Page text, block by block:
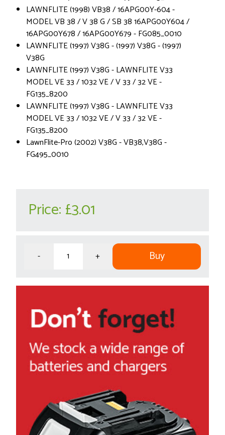
LAWNFLITE (1998) VB38 / 16APG00Y-604 -
MODEL VB 38 / V 38 G / SB 38 16APG00Y604 /
16APG00Y678 / 16APG00Y679 - FG085_0010
LAWNFLITE (1997) V38G - (1997) V38G - (1997)
V38G
LAWNFLITE (1997) V38G - LAWNFLITE V33
MODEL VE 33 / 1032 VE / V 33 / 32 VE -
FG135_8200
LAWNFLITE (1997) V38G - LAWNFLITE V33
MODEL VE 33 / 1032 VE / V 33 / 32 VE -
FG135_8200
LawnFlite-Pro (2002) V38G - VB38,V38G -
FG495_0010
Price: £3.01
- + Buy